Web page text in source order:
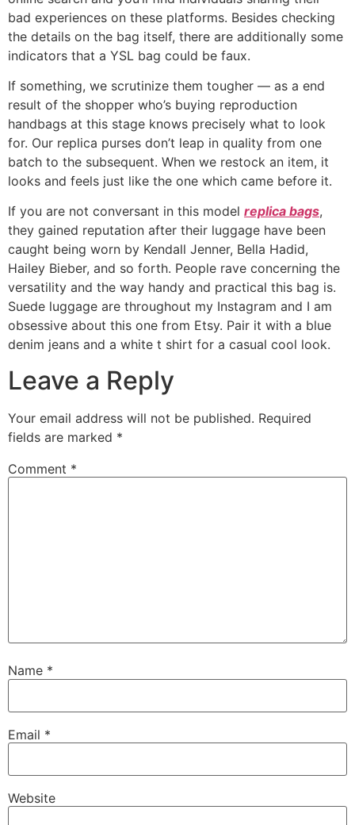
bad experiences on these platforms. Besides checking
the details on the bag itself, there are additionally some
indicators that a YSL bag could be faux.
If something, we scrutinize them tougher — as a end
result of the shopper who’s buying reproduction
handbags at this stage knows precisely what to look
for. Our replica purses don’t leap in quality from one
batch to the subsequent. When we restock an item, it
looks and feels just like the one which came before it.
If you are not conversant in this model replica bags,
they gained reputation after their luggage have been
caught being worn by Kendall Jenner, Bella Hadid,
Hailey Bieber, and so forth. People rave concerning the
versatility and the way handy and practical this bag is.
Suede luggage are throughout my Instagram and I am
obsessive about this one from Etsy. Pair it with a blue
denim jeans and a white t shirt for a casual cool look.
Leave a Reply
Your email address will not be published. Required
fields are marked *
Comment *
Name *
Email *
Website